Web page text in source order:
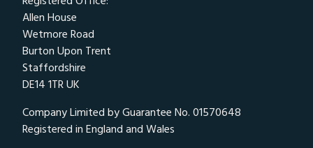
Allen House
Wetmore Road
Burton Upon Trent
Staffordshire
DE14 1TR UK
Company Limited by Guarantee No. 01570648
Registered in England and Wales